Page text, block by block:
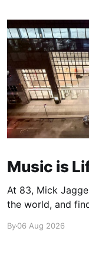
Music is
At 83, Mick
the world, and
By06 Aug 2026